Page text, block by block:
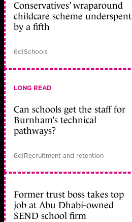
Conservatives’ wraparound
childcare scheme underspent
by a fifth
6d|Schools
LONG READ
Can schools get the staff for
Burnham’s technical
pathways?
6d|Recruitment and retention
Former trust boss takes top
job at Abu Dhabi-owned
SEND school firm